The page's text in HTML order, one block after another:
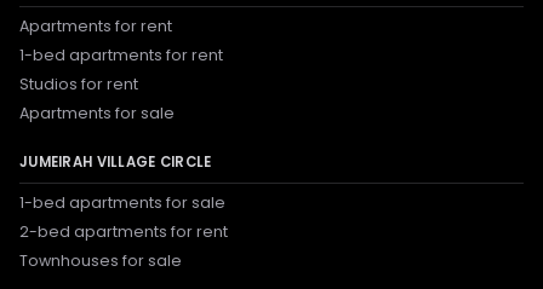
Apartments for rent
1-bed apartments for rent
Studios for rent
Apartments for sale
JUMEIRAH VILLAGE CIRCLE
1-bed apartments for sale
2-bed apartments for rent
Townhouses for sale